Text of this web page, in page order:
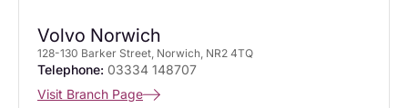
Volvo Norwich
128-130 Barker Street, Norwich, NR2 4TQ
Telephone: 03334 148707
Visit Branch Page